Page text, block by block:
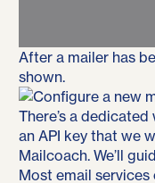
After a mailer has
shown.
There’s a
an API key that we
Mailcoach. We’ll
Most email